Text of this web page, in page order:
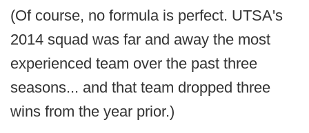
(Of course, no formula is perfect. UTSA's
2014 squad was far and away the most
experienced team over the past three
seasons... and that team dropped three
wins from the year prior.)